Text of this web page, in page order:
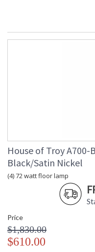
House of Troy
Black/Satin Nickel
(4) 72 watt floor lamp
Price
$1,830.00
$610.00